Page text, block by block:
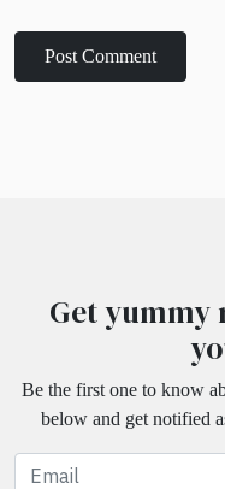
Get yummy
Be the first one to know
below and get notified